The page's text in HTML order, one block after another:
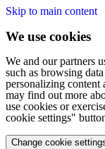
Skip to main content
We use cookies
We and our partners
such as browsing
personalizing content
may find out more
use cookies or
cookie settings"
Change cookie